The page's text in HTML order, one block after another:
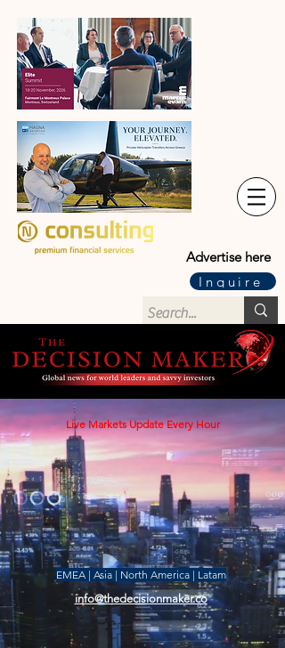
Advertise here
Inquire
Live Markets Update Every Hour
EMEA | Asia | North America | Latam
info@thedecisionmaker.co